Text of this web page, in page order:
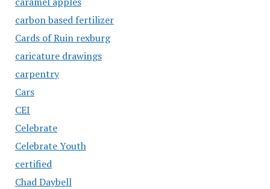
carbon based fertilizer
Cards of Ruin rexburg
caricature drawings
carpentry
Cars
CEI
Celebrate
Celebrate Youth
certified
Chad Daybell